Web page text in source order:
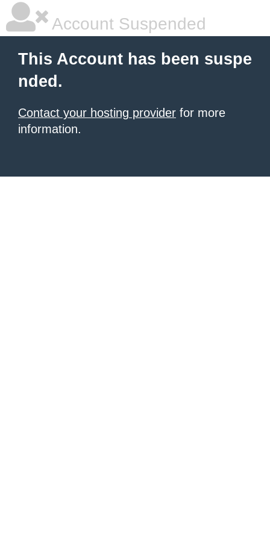
Account Suspended
This Account has been suspe
nded.
Contact your hosting provider for more
information.